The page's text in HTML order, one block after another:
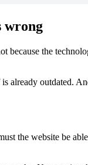
wrong
because the
already outdated.
the website be